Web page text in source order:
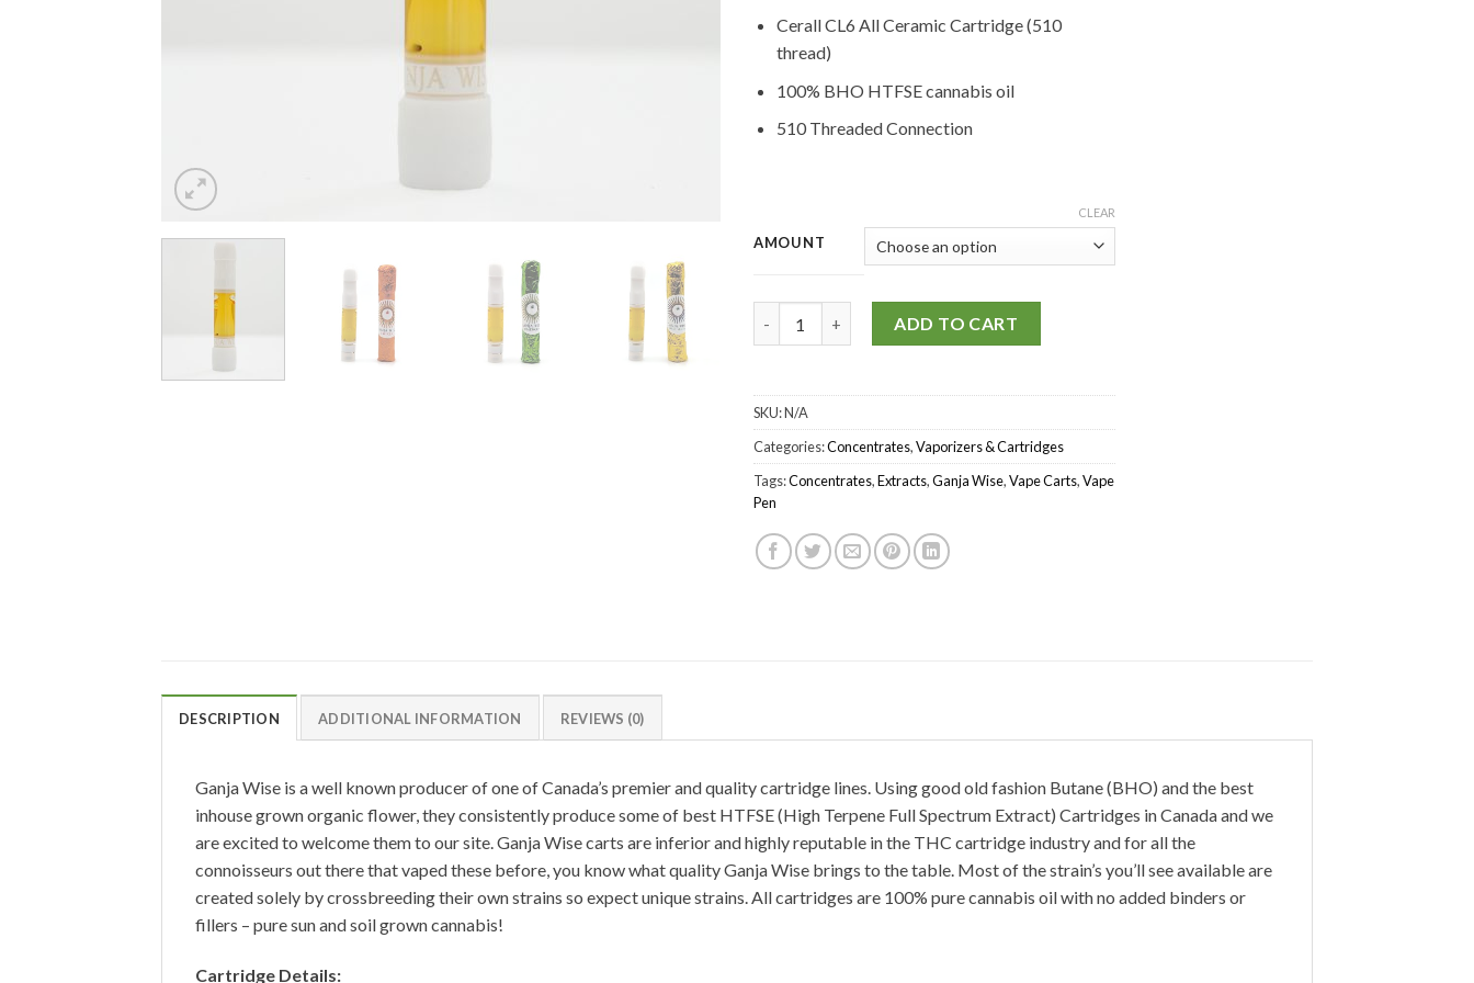
Cerall CL6 All Ceramic Cartridge (510
thread)
100% BHO HTFSE cannabis oil
510 Threaded Connection
AMOUNT
CLEAR
ADD TO CART
SKU:N/A
Categories:Concentrates,Vaporizers & Cartridges
Tags:Concentrates,Extracts,Ganja Wise,Vape Carts,Vape
Pen
DESCRIPTION ADDITIONAL INFORMATION REVIEWS (0)
Ganja Wise is a well known producer of one of Canada’s premier and quality cartridge lines. Using good old fashion Butane (BHO) and the best
inhouse grown organic flower, they consistently produce some of best HTFSE (High Terpene Full Spectrum Extract) Cartridges in Canada and we
are excited to welcome them to our site. Ganja Wise carts are inferior and highly reputable in the THC cartridge industry and for all the
connoisseurs out there that vaped these before, you know what quality Ganja Wise brings to the table. Most of the strain’s you’ll see available are
created solely by crossbreeding their own strains so expect unique strains. All cartridges are 100% pure cannabis oil with no added binders or
fillers – pure sun and soil grown cannabis!
Cartridge Details: